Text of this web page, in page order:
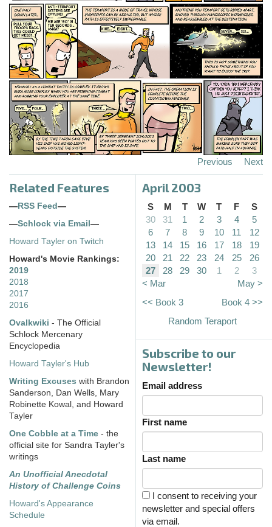
Previous Next
Related Features
—RSS Feed—
—Schlock via Email—
Howard Tayler on Twitch
Howard's Movie Rankings:
2019
2018
2017
2016
Ovalkwiki - The Official
Schlock Mercenary
Encyclopedia
Howard Tayler's Hub
Writing Excuses with Brandon
Sanderson, Dan Wells, Mary
Robinette Kowal, and Howard
Tayler
One Cobble at a Time - the
official site for Sandra Tayler's
writings
An Unofficial Anecdotal
History of Challenge Coins
Howard's Appearance
Schedule
April 2003
S M T W T F
S
30
31 1 2 3 4
5
6
7 8 9 10 11
12
13
14 15 16 17 18
19
20
21 22 23 24 25
26
27
28 29 30 1 2
3
< Mar
May >
<< Book 3
Book 4 >>
Random Teraport
Subscribe to our
Newsletter!
Email address
First name
Last name
I consent to receiving your
newsletter and special offers
via email.